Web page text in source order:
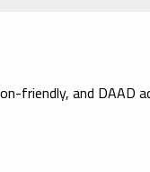
friendly, and DAAD